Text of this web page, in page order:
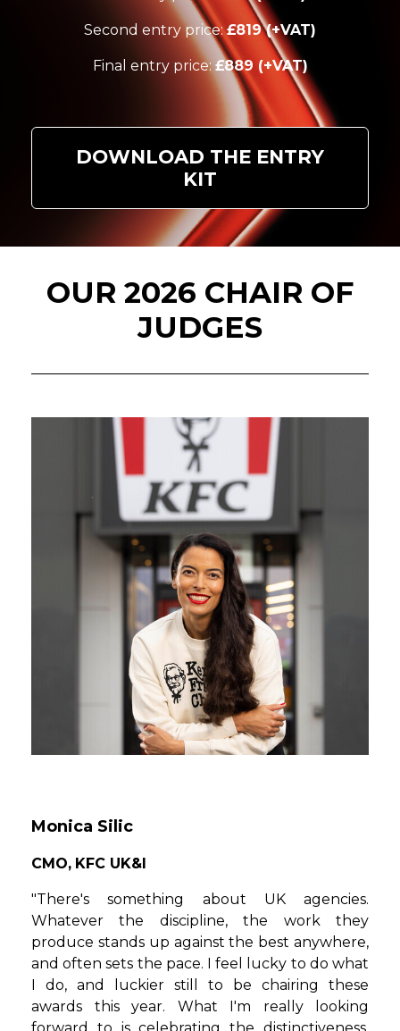
Second entry price:£819 (+VAT)
Final entry price:£889 (+VAT)
DOWNLOAD THE ENTRY
KIT
OUR 2026 CHAIR OF
JUDGES
Monica Silic
CMO, KFC UK&I
"There's something about UK agencies.
Whatever the discipline, the work they
produce stands up against the best anywhere,
and often sets the pace. I feel lucky to do what
I do, and luckier still to be chairing these
awards this year. What I'm really looking